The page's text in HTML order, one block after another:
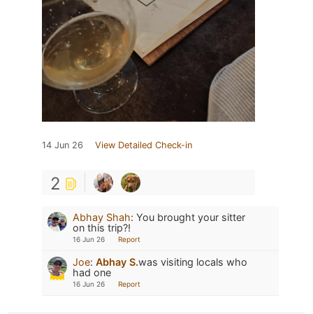
14 Jun 26 View Detailed Check-in
2
Abhay Shah: You brought your sitter
on this trip?!
16 Jun 26 Report
Joe: Abhay S.was visiting locals who
had one
16 Jun 26 Report